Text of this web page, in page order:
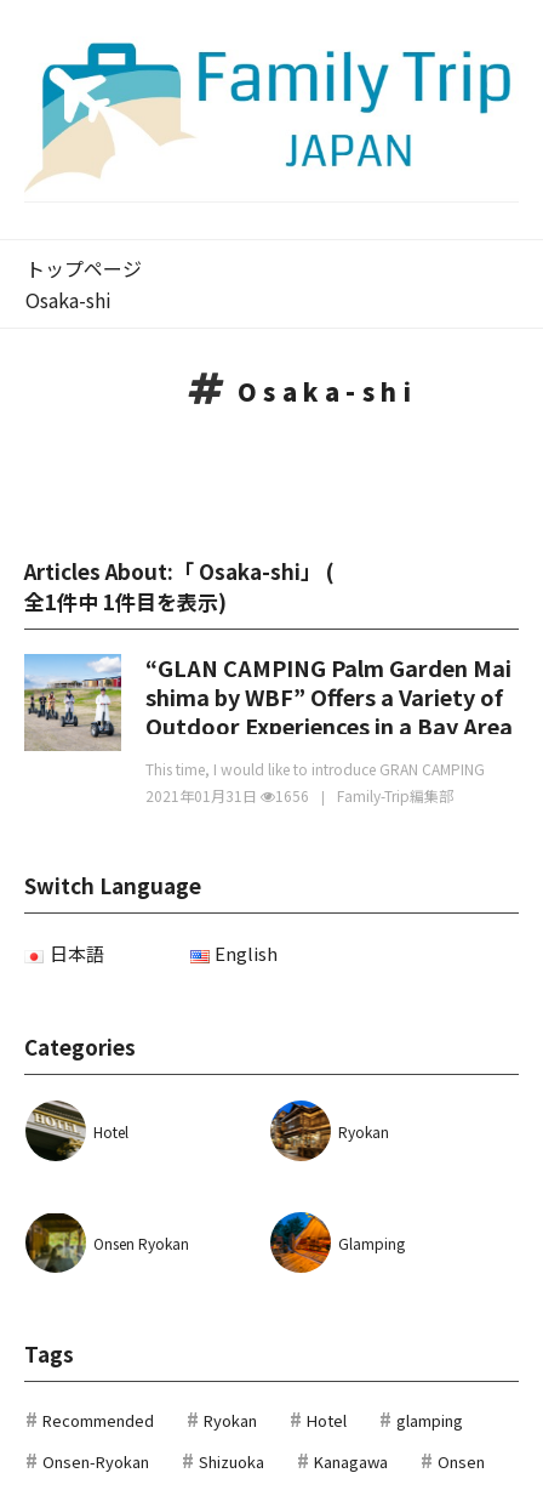
トップページ
Osaka-shi
Osaka-shi
Articles About:「 Osaka-shi」 (
全1件中 1件目を表示)
“GLAN CAMPING Palm Garden Mai
shima by WBF” Offers a Variety of
Outdoor Experiences in a Bay Area
Inspired by Miami
This time, I would like to introduce GRAN CAMPING
2021年01月31日
1656 Family-Trip編集部
Switch Language
日本語 English
Categories
Hotel Ryokan
Onsen Ryokan Glamping
Tags
Recommended Ryokan Hotel
glamping
Onsen-Ryokan
Shizuoka Kanagawa
Onsen